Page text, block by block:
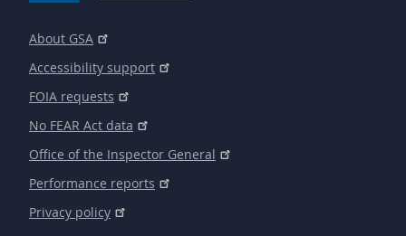
About GSA
Accessibility support
FOIA requests
No FEAR Act data
Office of the Inspector General
Performance reports
Privacy policy